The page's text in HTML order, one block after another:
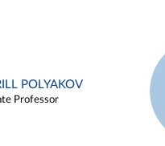
POLYAKOV
Professor